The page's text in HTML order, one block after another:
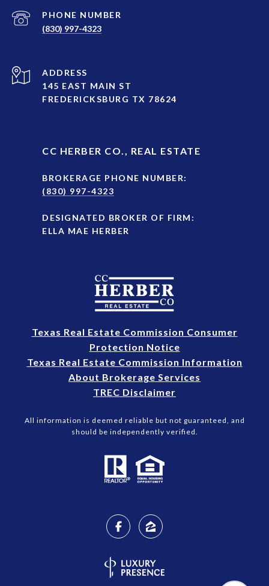
PHONE NUMBER
(830) 997-4323
ADDRESS
145 EAST MAIN ST
FREDERICKSBURG TX 78624
CC HERBER CO., REAL ESTATE
BROKERAGE PHONE NUMBER:
(830) 997-4323
DESIGNATED BROKER OF FIRM:
ELLA MAE HERBER
Texas Real Estate Commission Consumer
Protection Notice
Texas Real Estate Commission Information
About Brokerage Services
TREC Disclaimer
All information is deemed reliable but not guaranteed, and
should be independently verified.